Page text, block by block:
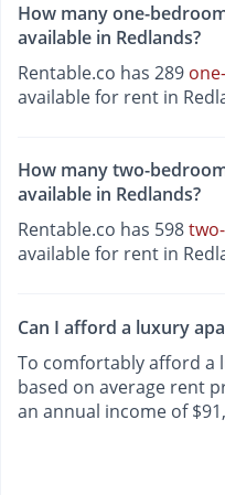
How many one-
available in Redlands?
Rentable.co has 289
available for rent in
How many two-
available in Redlands?
Rentable.co has 598
available for rent in
Can I afford a luxury
To comfortably afford a
based on average rent
an annual income of